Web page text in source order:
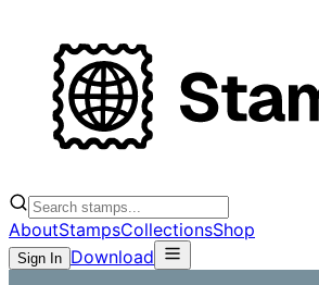
AboutStampsCollectionsShop
Sign In Download